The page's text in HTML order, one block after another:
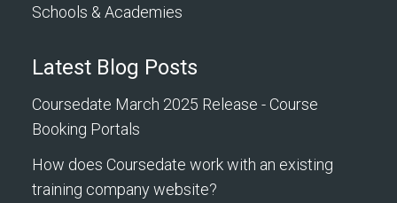
Schools & Academies
Latest Blog Posts
Coursedate March 2025 Release - Course
Booking Portals
How does Coursedate work with an existing
training company website?